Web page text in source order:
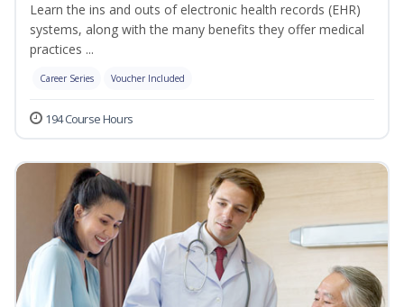
Learn the ins and outs of electronic health records (EHR)
systems, along with the many benefits they offer medical
practices ...
Career Series Voucher Included
194 Course Hours